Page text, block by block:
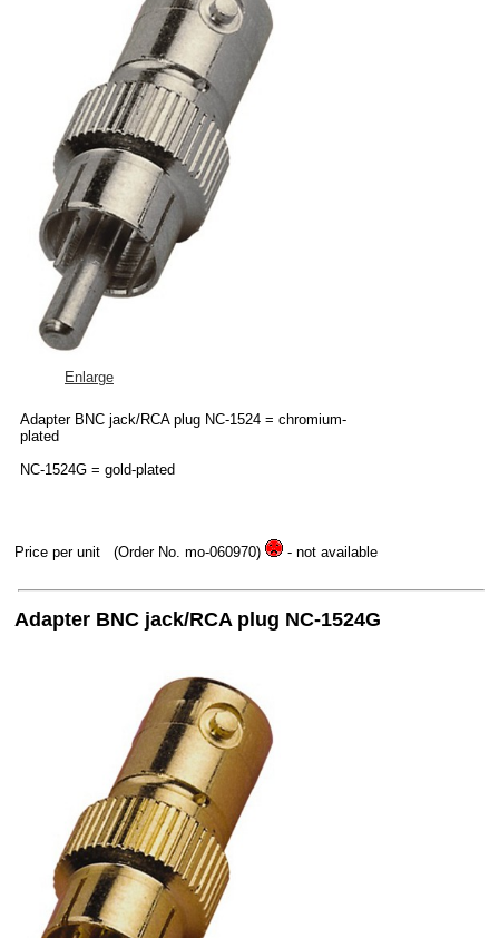
Enlarge
Adapter BNC jack/RCA plug NC-1524 = chromium-
plated
NC-1524G = gold-plated
Price per unit (Order No. mo-060970) - not available
Adapter BNC jack/RCA plug NC-1524G